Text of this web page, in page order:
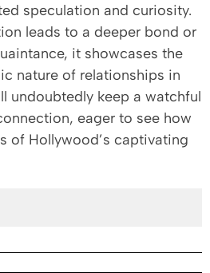
speculation and curiosity.
leads to a deeper bond or
it showcases the
nature of relationships in
undoubtedly keep a watchful
eager to see how
of Hollywood’s captivating